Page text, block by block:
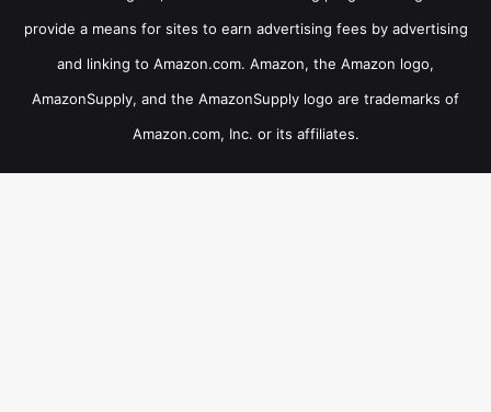
provide a means for sites to earn advertising fees by advertising
and linking to Amazon.com. Amazon, the Amazon logo,
AmazonSupply, and the AmazonSupply logo are trademarks of
Amazon.com, Inc. or its affiliates.